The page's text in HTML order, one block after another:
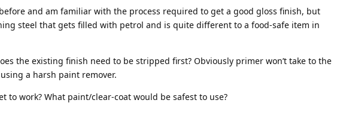
and am familiar with the process required to get a good gloss finish, but
steel that gets filled with petrol and is quite different to a food-safe item in
the existing finish need to be stripped first? Obviously primer won’t take to the
a harsh paint remover.
to work? What paint/clear-coat would be safest to use?